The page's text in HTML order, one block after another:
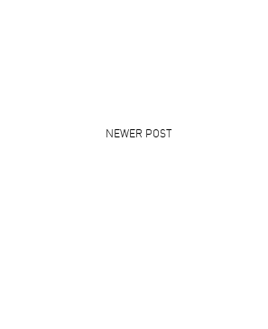
NEWER POST